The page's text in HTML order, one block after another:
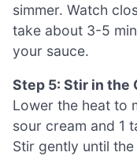
simmer. Watch
take about 3-5
your sauce.
Step 5: Stir in the
Lower the heat to
sour cream and 1
Stir gently until